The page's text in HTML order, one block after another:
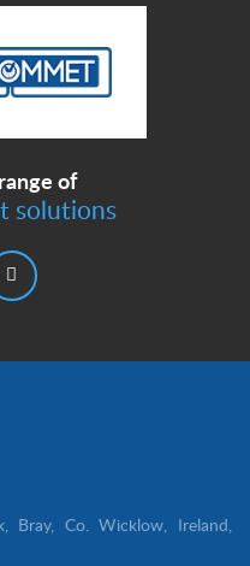
of
solutions
Bray, Co. Wicklow, Ireland,